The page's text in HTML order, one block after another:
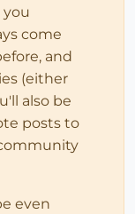
you
come
and
(either
also be
posts to
even